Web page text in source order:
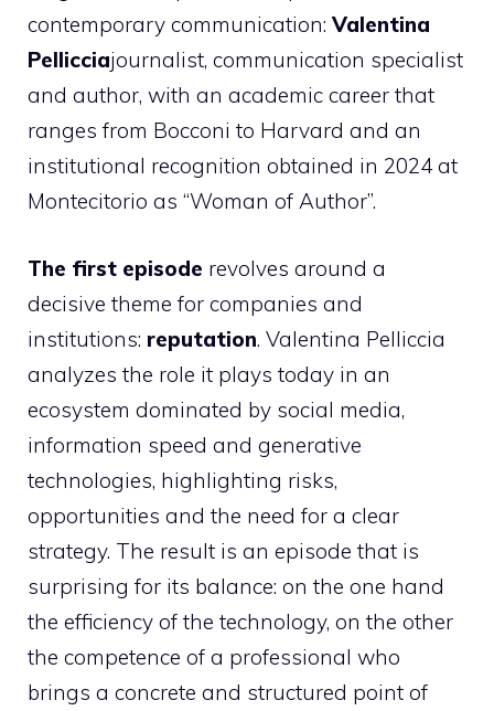
contemporary communication:Valentina
Pellicciajournalist, communication specialist
and author, with an academic career that
ranges from Bocconi to Harvard and an
institutional recognition obtained in 2024 at
Montecitorio as “Woman of Author”.
The first episode revolves around a
decisive theme for companies and
institutions: reputation. Valentina Pelliccia
analyzes the role it plays today in an
ecosystem dominated by social media,
information speed and generative
technologies, highlighting risks,
opportunities and the need for a clear
strategy. The result is an episode that is
surprising for its balance: on the one hand
the efficiency of the technology, on the other
the competence of a professional who
brings a concrete and structured point of